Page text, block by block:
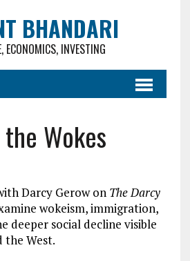
BHANDARI
ECONOMICS, INVESTING
Wokes
Darcy Gerow on The Darcy
wokeism, immigration,
deeper social decline visible
the West.